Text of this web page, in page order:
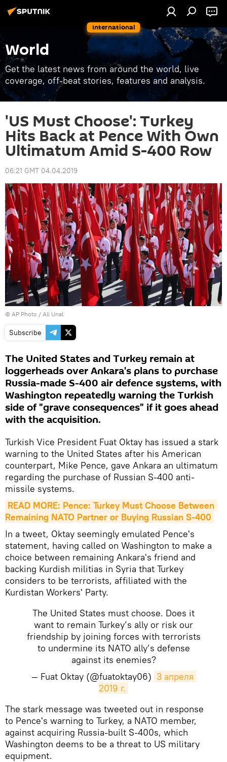
International
World
Get the latest news from around the world, live
coverage, off-beat stories, features and analysis.
'US Must Choose': Turkey
Hits Back at Pence With Own
Ultimatum Amid S-400 Row
06:21 GMT 04.04.2019
© AP Photo / Ali Unal
Subscribe
The United States and Turkey remain at
loggerheads over Ankara's plans to purchase
Russia-made S-400 air defence systems, with
Washington repeatedly warning the Turkish
side of "grave consequences" if it goes ahead
with the acquisition.
Turkish Vice President Fuat Oktay has issued a stark
warning to the United States after his American
counterpart, Mike Pence, gave Ankara an ultimatum
regarding the purchase of Russian S-400 anti-
missile systems.
READ MORE: Pence: Turkey Must Choose Between
Remaining NATO Partner or Buying Russian S-400
In a tweet, Oktay seemingly emulated Pence's
statement, having called on Washington to make a
choice between remaining Ankara's friend and
backing Kurdish militias in Syria that Turkey
considers to be terrorists, affiliated with the
Kurdistan Workers' Party.
The United States must choose. Does it
want to remain Turkey’s ally or risk our
friendship by joining forces with terrorists
to undermine its NATO ally’s defense
against its enemies?
— Fuat Oktay (@fuatoktay06) 3 апреля
2019 г.
​The stark message was tweeted out in response
to Pence's warning to Turkey, a NATO member,
against acquiring Russia-built S-400s, which
Washington deems to be a threat to US military
equipment.